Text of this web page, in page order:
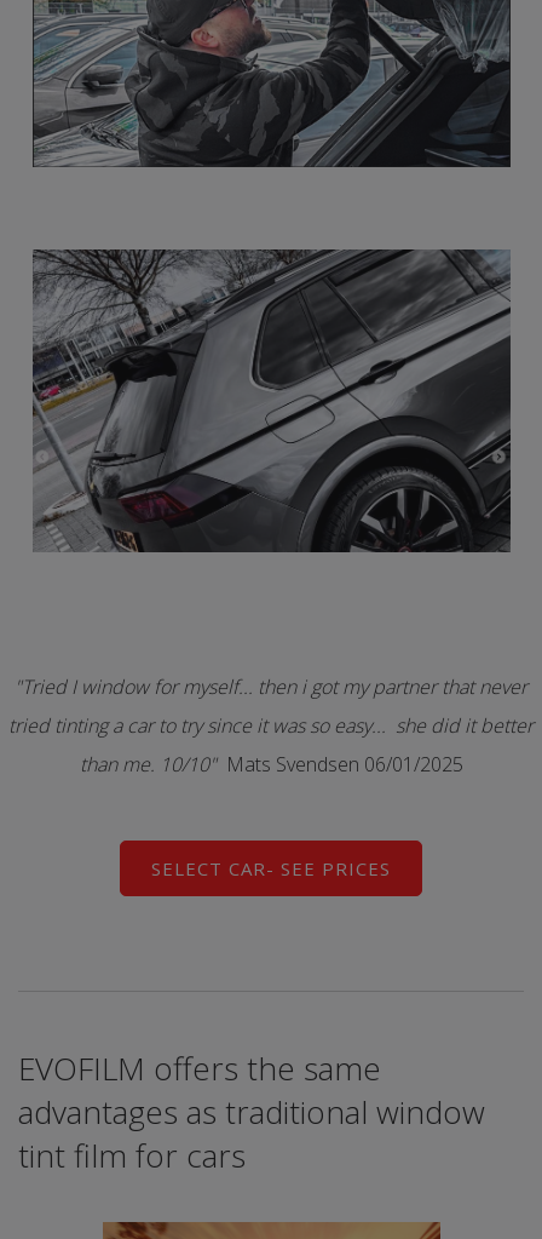
"Tried I window for myself... then i got my partner that never
tried tinting a car to try since it was so easy... she did it better
than me. 10/10" Mats Svendsen 06/01/2025
SELECT CAR- SEE PRICES
EVOFILM offers the same
advantages as traditional window
tint film for cars